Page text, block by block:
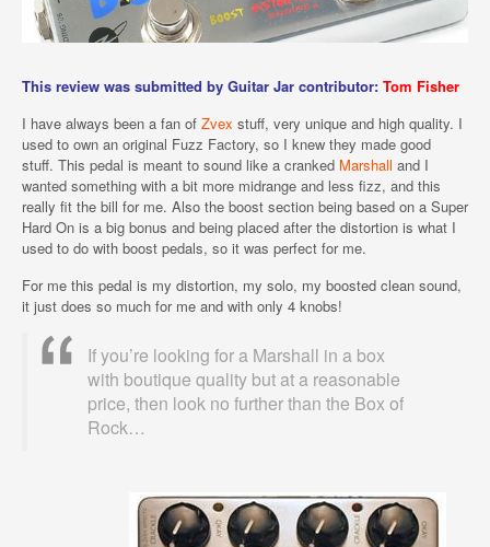
This review was submitted by Guitar Jar contributor: Tom Fisher
I have always been a fan of Zvex stuff, very unique and high quality. I
used to own an original Fuzz Factory, so I knew they made good
stuff. This pedal is meant to sound like a cranked Marshall and I
wanted something with a bit more midrange and less fizz, and this
really fit the bill for me. Also the boost section being based on a Super
Hard On is a big bonus and being placed after the distortion is what I
used to do with boost pedals, so it was perfect for me.
For me this pedal is my distortion, my solo, my boosted clean sound,
it just does so much for me and with only 4 knobs!
If you’re looking for a Marshall in a box
with boutique quality but at a reasonable
price, then look no further than the Box of
Rock…